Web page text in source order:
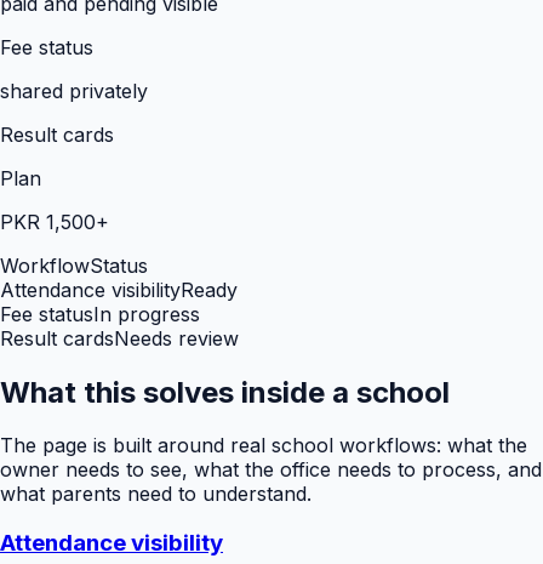
Fee status
shared privately
Result cards
Plan
PKR 1,500+
WorkflowStatus
Attendance visibilityReady
Fee statusIn progress
Result cardsNeeds review
What this solves inside a school
The page is built around real school workflows: what the
owner needs to see, what the office needs to process, and
what parents need to understand.
Attendance visibility